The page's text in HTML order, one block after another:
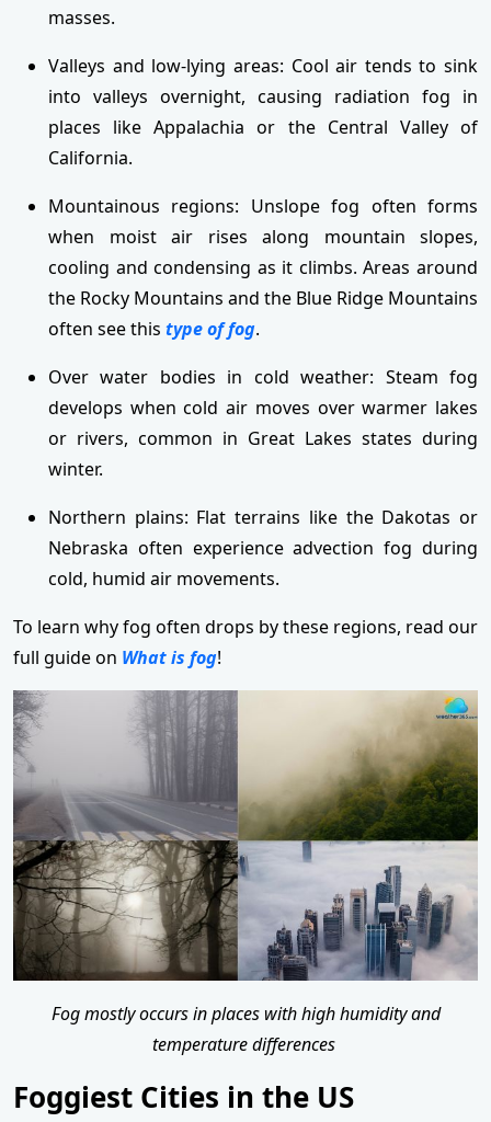
masses.
Valleys and low-lying areas: Cool air tends to sink
into valleys overnight, causing radiation fog in
places like Appalachia or the Central Valley of
California.
Mountainous regions: Unslope fog often forms
when moist air rises along mountain slopes,
cooling and condensing as it climbs. Areas around
the Rocky Mountains and the Blue Ridge Mountains
often see this type of fog.
Over water bodies in cold weather: Steam fog
develops when cold air moves over warmer lakes
or rivers, common in Great Lakes states during
winter.
Northern plains: Flat terrains like the Dakotas or
Nebraska often experience advection fog during
cold, humid air movements.
To learn why fog often drops by these regions, read our
full guide on What is fog!
Fog mostly occurs in places with high humidity and
temperature differences
Foggiest Cities in the US